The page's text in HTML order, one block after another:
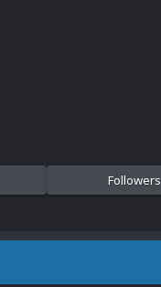
Followers